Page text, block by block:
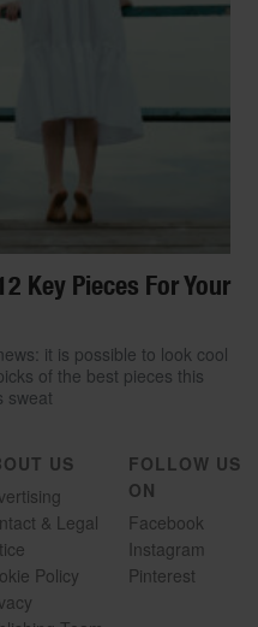
Key Pieces For Your
it is possible to look cool
of the best pieces this
sweat
US
& Legal
Policy
FOLLOW US
ON
Facebook
Instagram
Pinterest